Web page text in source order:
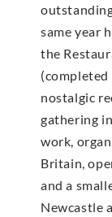
same year
the
(completed
nostalgic
gathering
work,
Britain,
and a
Newcastle